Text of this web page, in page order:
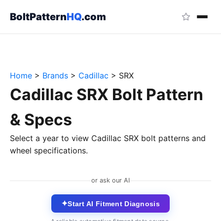
BoltPatternHQ.com
Home > Brands > Cadillac > SRX
Cadillac SRX Bolt Pattern
& Specs
Select a year to view Cadillac SRX bolt patterns and
wheel specifications.
or ask our AI
✦Start AI Fitment Diagnosis